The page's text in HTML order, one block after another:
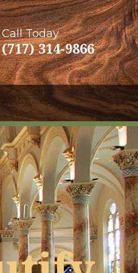
Call Today
(717) 314-9866